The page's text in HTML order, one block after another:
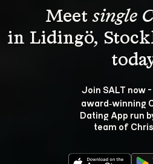
Meet single
in Lidingö,
Join SALT now
award‑winning
Dating App run
team of